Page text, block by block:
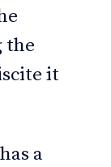
the
it
a